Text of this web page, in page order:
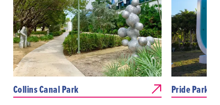
Collins Canal Park Pride Park